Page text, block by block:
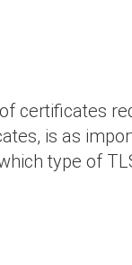
certificates
is as
type of